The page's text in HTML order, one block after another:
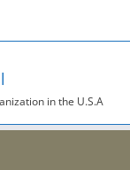
in the U.S.A